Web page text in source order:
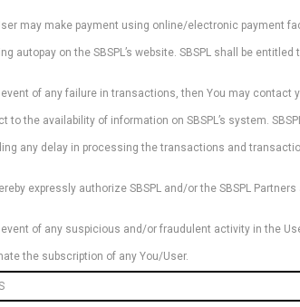
may make payment using online/electronic payment
autopay on the SBSPL’s website. SBSPL shall be
event of any failure in transactions, then You may contact
to the availability of information on SBSPL’s system.
any delay in processing the transactions and
expressly authorize SBSPL and/or the SBSPL
event of any suspicious and/or fraudulent activity in the
the subscription of any You/User.